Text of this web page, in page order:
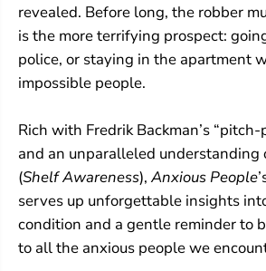
revealed. Before long, the robber
is the more terrifying prospect:
police, or staying in the apartment
impossible people.
Rich with Fredrik Backman’s
and an unparalleled understanding
(Shelf Awareness), Anxious People
serves up unforgettable insights
condition and a gentle reminder to
to all the anxious people we